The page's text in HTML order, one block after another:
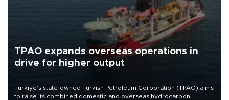
TPAO expands overseas operations in
drive for higher output
Türkiye’s state-owned Turkish Petroleum Corporation (TPAO) aims
to raise its combined domestic and overseas hydrocarbon